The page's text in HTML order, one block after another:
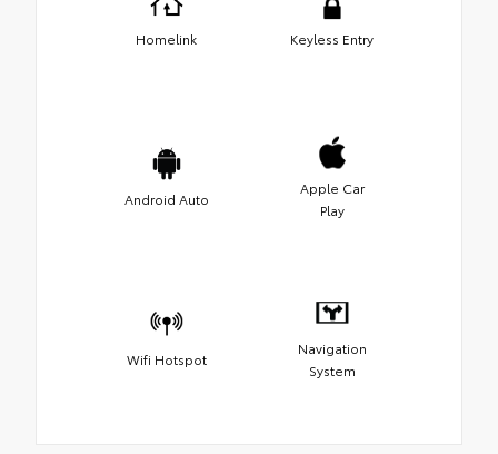
Homelink Keyless Entry
Android Auto
Apple Car
Play
Wifi Hotspot
Navigation
System